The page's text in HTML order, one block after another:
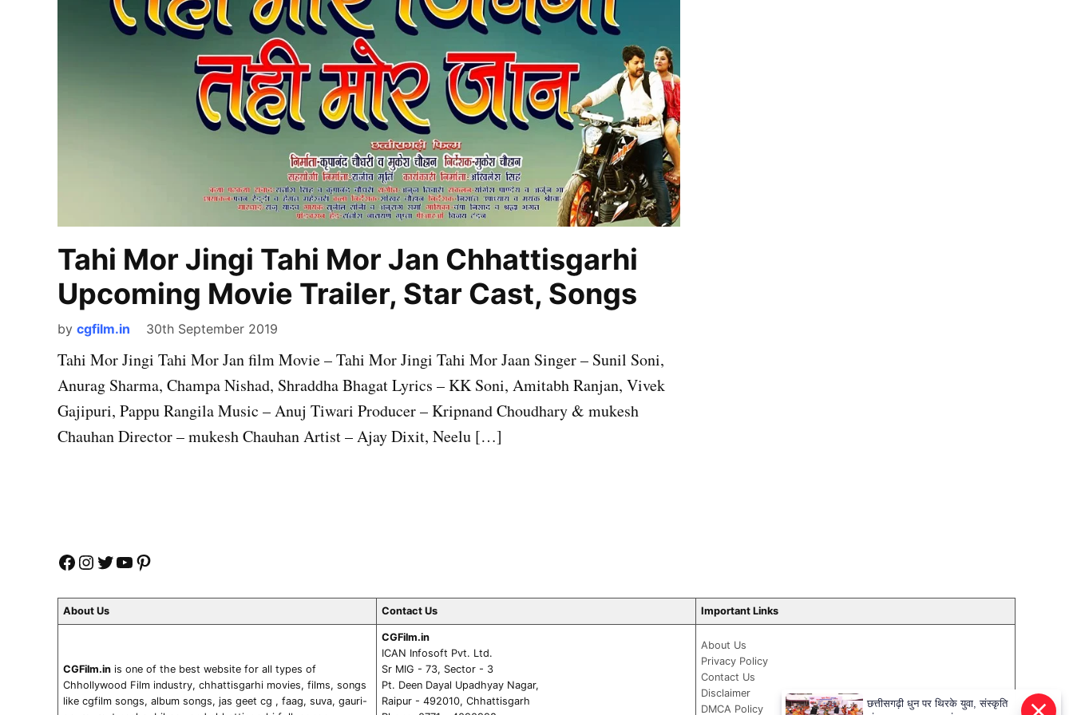
Tahi Mor Jingi Tahi Mor Jan Chhattisgarhi
Upcoming Movie Trailer, Star Cast, Songs
by cgfilm.in 30th September 2019
Tahi Mor Jingi Tahi Mor Jan film Movie – Tahi Mor Jingi Tahi Mor Jaan Singer – Sunil Soni,
Anurag Sharma, Champa Nishad, Shraddha Bhagat Lyrics – KK Soni, Amitabh Ranjan, Vivek
Gajipuri, Pappu Rangila Music – Anuj Tiwari Producer – Kripnand Choudhary & mukesh
Chauhan Director – mukesh Chauhan Artist – Ajay Dixit, Neelu […]
Facebook
Instagram
Twitter
YouTube
Pinterest
About Us Contact Us Important Links
CGFilm.in is one of the best website for all types of
Chhollywood Film industry, chhattisgarhi movies, films, songs
like cgfilm songs, album songs, jas geet cg , faag, suva, gauri-
CGFilm.in
ICAN Infosoft Pvt. Ltd.
Sr MIG - 73, Sector - 3
Pt. Deen Dayal Upadhyay Nagar,
Raipur - 492010, Chhattisgarh
About Us
Privacy Policy
Contact Us
Disclaimer
DMCA Policy
छत्तीसगढ़ी धुन पर थिरके युवा, संस्कृति